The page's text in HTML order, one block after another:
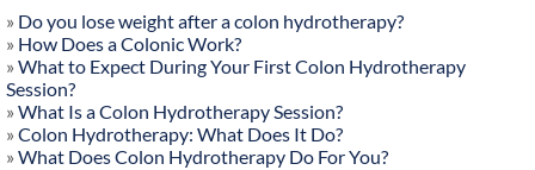
» Do you lose weight after a colon hydrotherapy?
» How Does a Colonic Work?
» What to Expect During Your First Colon Hydrotherapy
Session?
» What Is a Colon Hydrotherapy Session?
» Colon Hydrotherapy: What Does It Do?
» What Does Colon Hydrotherapy Do For You?